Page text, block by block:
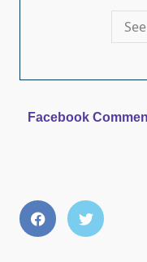
Facebook